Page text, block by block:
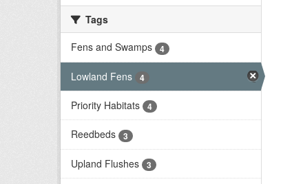
Tags
Fens and Swamps
4
Lowland Fens 4
Priority Habitats 4
Reedbeds 3
Upland Flushes 3